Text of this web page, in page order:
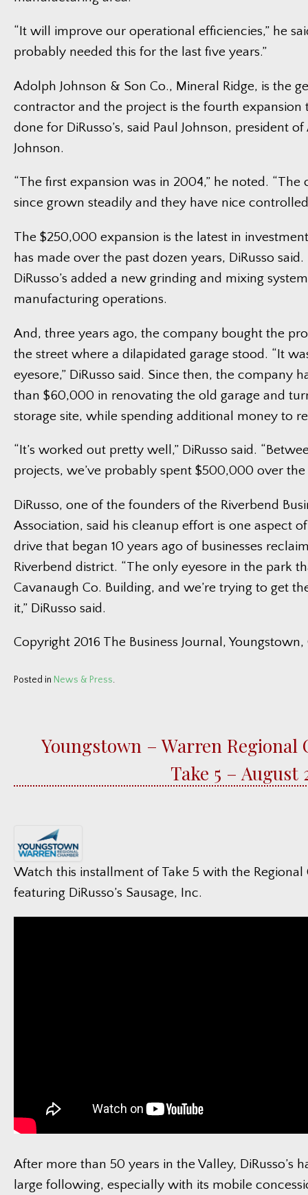
“It will improve our operational efficiencies,” he
probably needed this for the last five years.”
Adolph Johnson & Son Co., Mineral Ridge, is the
contractor and the project is the fourth expansion
done for DiRusso’s, said Paul Johnson, president
Johnson.
“The first expansion was in 2004,” he noted. “The
since grown steadily and they have nice
The $250,000 expansion is the latest in
has made over the past dozen years, DiRusso said.
DiRusso’s added a new grinding and mixing
manufacturing operations.
And, three years ago, the company bought the
the street where a dilapidated garage stood. “It
eyesore,” DiRusso said. Since then, the company
than $60,000 in renovating the old garage and
storage site, while spending additional money to
“It’s worked out pretty well,” DiRusso said.
projects, we’ve probably spent $500,000 over the
DiRusso, one of the founders of the Riverbend
Association, said his cleanup effort is one aspect
drive that began 10 years ago of businesses
Riverbend district. “The only eyesore in the park
Cavanaugh Co. Building, and we’re trying to get
it,” DiRusso said.
Copyright 2016 The Business Journal, Youngstown,
Posted in News & Press.
Youngstown – Warren Regional
Take 5 – August
Watch this installment of Take 5 with the Regional
featuring DiRusso’s Sausage, Inc.
After more than 50 years in the Valley, DiRusso’s
large following, especially with its mobile